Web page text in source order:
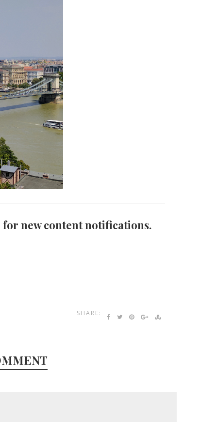
for new content notifications.
SHARE: